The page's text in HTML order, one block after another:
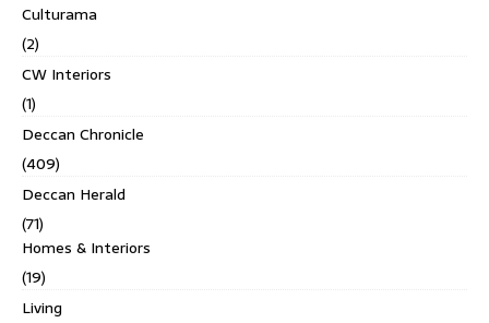
Culturama
(2)
CW Interiors
(1)
Deccan Chronicle
(409)
Deccan Herald
(71)
Homes & Interiors
(19)
Living